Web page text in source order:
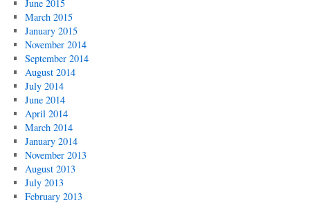
June 2015
March 2015
January 2015
November 2014
September 2014
August 2014
July 2014
June 2014
April 2014
March 2014
January 2014
November 2013
August 2013
July 2013
February 2013